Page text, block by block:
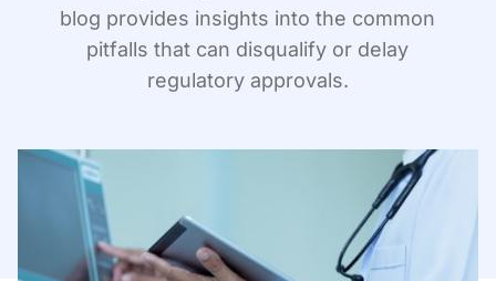
blog provides insights into the common
pitfalls that can disqualify or delay
regulatory approvals.